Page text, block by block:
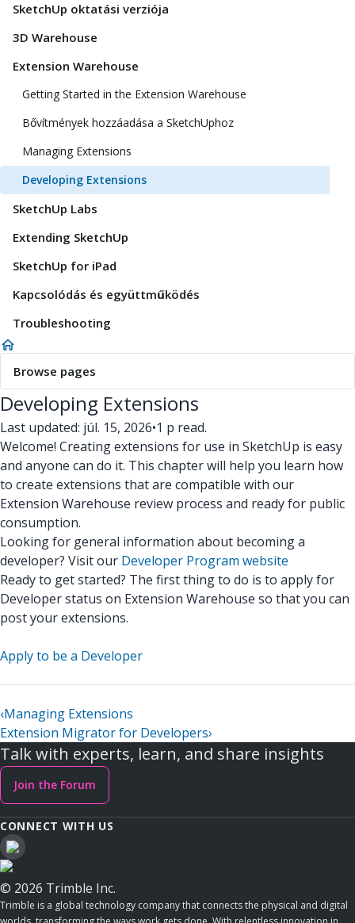
SketchUp oktatási verziója
3D Warehouse
Extension Warehouse
Getting Started in the Extension Warehouse
Bővítmények hozzáadása a SketchUphoz
Managing Extensions
Developing Extensions
SketchUp Labs
Extending SketchUp
SketchUp for iPad
Kapcsolódás és együttműködés
Troubleshooting
Browse pages
Developing Extensions
Last updated: júl. 15, 2026•1 p read.
Welcome! Creating extensions for use in SketchUp is easy
and anyone can do it. This chapter will help you learn how
to create extensions that are compatible with our
Extension Warehouse review process and ready for public
consumption.
Looking for general information about becoming a
developer? Visit our Developer Program website
Ready to get started? The first thing to do is to apply for
Developer status on Extension Warehouse so that you can
post your extensions.
Apply to be a Developer
‹Managing Extensions
Extension Migrator for Developers›
Talk with experts, learn, and share insights
Join the Forum
CONNECT WITH US
© 2026 Trimble Inc.
Trimble is a global technology company that connects the physical and digital